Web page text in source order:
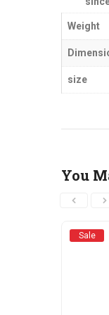
Weight
size
You
Sale